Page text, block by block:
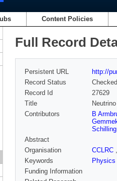
Content Policies
Full Record
Persistent URL
http://
Record Status
Checked
Record Id
27629
Title
Contributors
B
Schilling
Abstract
Organisation
CCLRC
Keywords
Physics
Funding Information